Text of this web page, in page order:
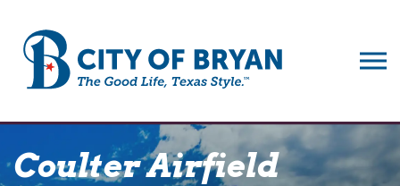
Coulter Airfield